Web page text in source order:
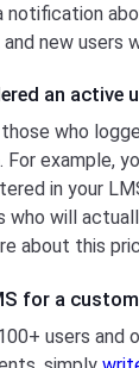
notification
new users
an active
who
example,
in your
who will
about this
for a
users and